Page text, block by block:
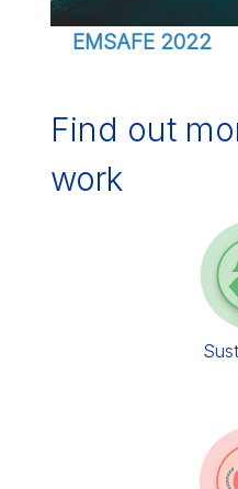
EMSAFE 2022
Find out
work